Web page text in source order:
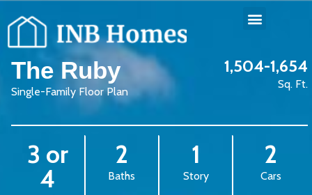
The Ruby
Single-Family Floor Plan
1,504-1,654
Sq. Ft.
3 or
4
2
Baths
1
Story
2
Cars